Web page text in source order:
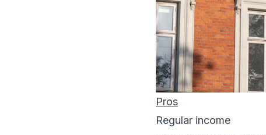
Pros
Regular income